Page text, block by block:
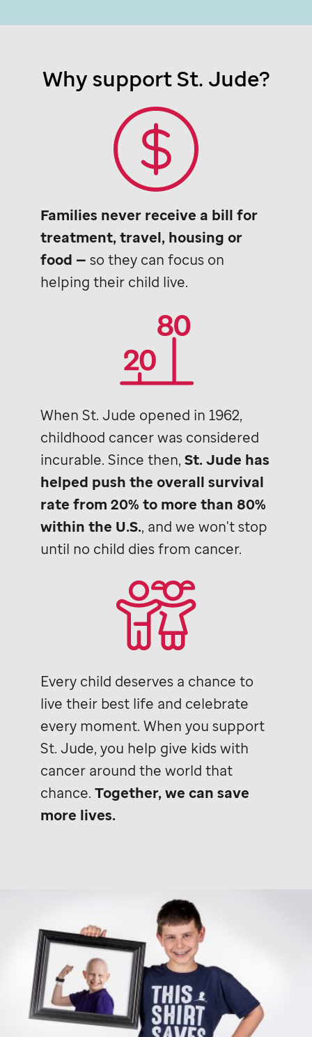
Why supportSt. Jude?
Families never receive a bill for
treatment, travel, housing or
food — so they can focus on
helping their child live.
WhenSt. Jude opened in 1962,
childhood cancer was considered
incurable. Since then,St. Jude has
helped push the overall survival
rate from 20% to more than 80%
within the U.S., and we won't stop
until no child dies from cancer.
Every child deserves a chance to
live their best life and celebrate
every moment. When you support
St. Jude, you help give kids with
cancer around the world that
chance.Together, we can save
more lives.